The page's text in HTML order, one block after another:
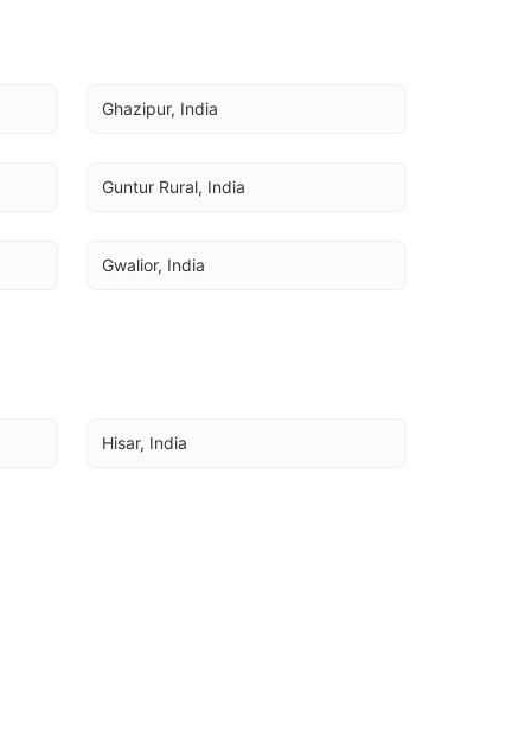
Ghazipur, India
Guntur Rural, India
Gwalior, India
Hisar, India